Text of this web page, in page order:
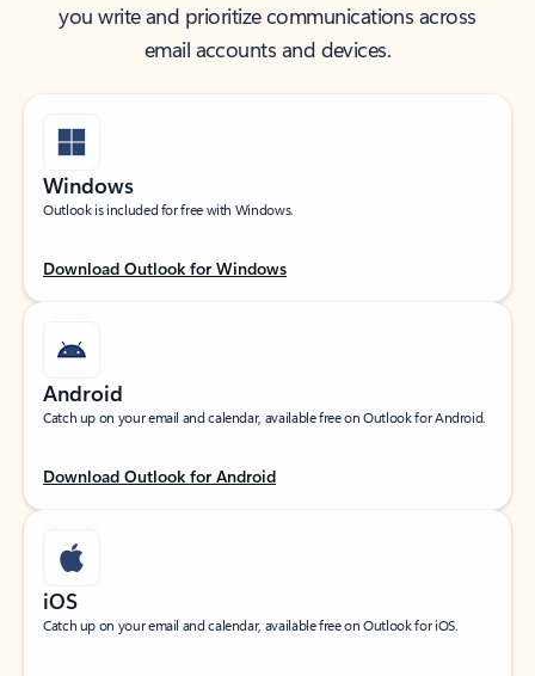
you write and prioritize communications across
email accounts and devices.
Windows
Outlook is included for free with Windows.
Download Outlook for Windows
Android
Catch up on your email and calendar, available free on Outlook for Android.
Download Outlook for Android
iOS
Catch up on your email and calendar, available free on Outlook for iOS.